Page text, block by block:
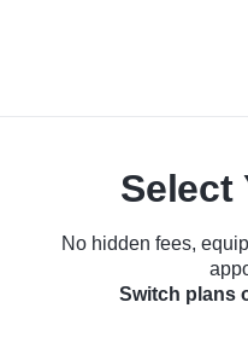
Select
No hidden fees,
Switch plans